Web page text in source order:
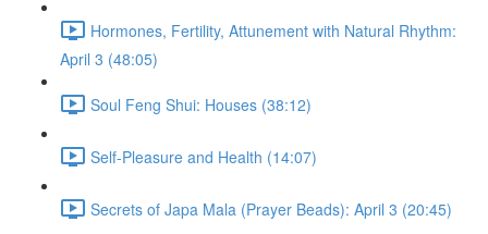
Hormones, Fertility, Attunement with Natural Rhythm:
April 3 (48:05)
Soul Feng Shui: Houses (38:12)
Self-Pleasure and Health (14:07)
Secrets of Japa Mala (Prayer Beads): April 3 (20:45)